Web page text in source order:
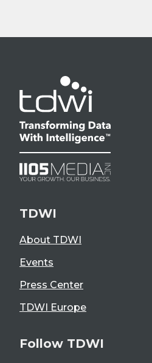
TDWI
About TDWI
Events
Press Center
TDWI Europe
Follow TDWI